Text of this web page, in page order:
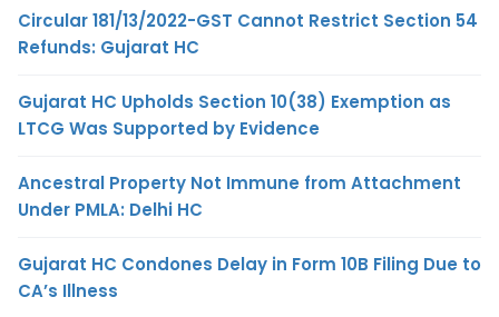
Circular 181/13/2022-GST Cannot Restrict Section 54
Refunds: Gujarat HC
Gujarat HC Upholds Section 10(38) Exemption as
LTCG Was Supported by Evidence
Ancestral Property Not Immune from Attachment
Under PMLA: Delhi HC
Gujarat HC Condones Delay in Form 10B Filing Due to
CA’s Illness